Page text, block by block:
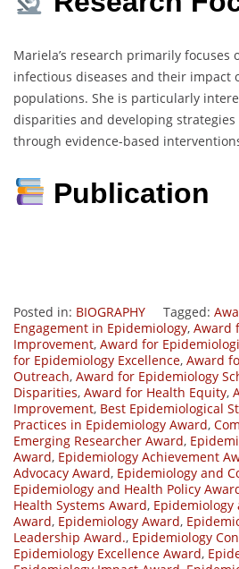
Mariela’s research primarily focuses
infectious diseases and their impact
populations. She is particularly
disparities and developing
through evidence-based
Publication
Posted in: BIOGRAPHY Tagged:
Engagement in Epidemiology, Award
Improvement, Award for
for Epidemiology Excellence, Award
Outreach, Award for Epidemiology
Disparities, Award for Health Equity,
Improvement, Best Epidemiological
Practices in Epidemiology Award,
Emerging Researcher Award,
Award, Epidemiology Achievement
Advocacy Award, Epidemiology and
Epidemiology and Health Policy
Health Systems Award, Epidemiology
Award, Epidemiology Award,
Leadership Award., Epidemiology
Epidemiology Excellence Award,